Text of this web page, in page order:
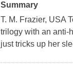
Summary
T. M. Frazier, USA
trilogy with an anti-
just tricks up her